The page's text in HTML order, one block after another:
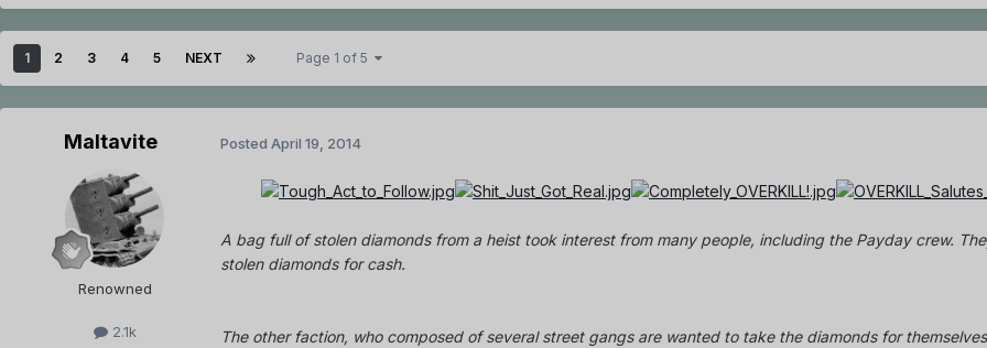
1 2 3 4 5 NEXT Page 1 of 5
Maltavite
Renowned
2.1k
Posted April 19, 2014
A bag full of stolen diamonds from a heist took interest from many people, including the Payday crew.
stolen diamonds for cash.
The other faction, who composed of several street gangs are wanted to take the diamonds for